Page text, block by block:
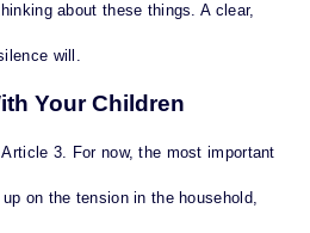
about these things. A clear,
will.
Your Children
3. For now, the most important
on the tension in the household,